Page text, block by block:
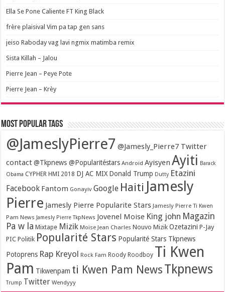
Ella Se Pone Caliente FT King Black
frère plaisival Vim pa tap gen sans
jeiso Raboday vag lavi ngmix matimba remix
Sista Killah – Jalou
Pierre Jean – Peye Pote
Pierre Jean – Krèy
Most popular tags
@JameslyPierre7 @Jamesly_Pierre7 Twitter
contact @Tkpnews @Popularitéstars Android Ayisyen Ayiti Barack
Obama CYPHER HMI 2018 DJ AC MIX Donald Trump Dutty Etazini
Facebook Fantom Gonayiv Google Haiti Jamesly
Pierre Jamesly Pierre Popularite Stars Jamesly Pierre Ti Kwen
Pam News Jamesly Pierre TkpNews Jovenel Moise King john Magazin
Pa w la Mixtape Mizik Moïse Jean Charles Nouvo Mizik Ozetazini P-Jay
PIC Politik Popularité Stars Popularité Stars Tkpnews
Potoprens Rap Kreyol Rock Fam Roody Roodboy Ti Kwen
Pam Tikwenpam ti Kwen Pam News Tkpnews
Trump Twitter Wendyyy